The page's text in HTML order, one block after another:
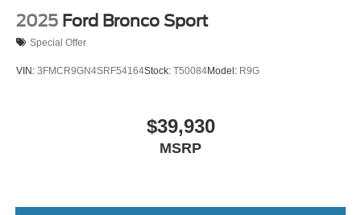
2025 Ford Bronco Sport
Special Offer
VIN: 3FMCR9GN4SRF54164Stock: T50084Model: R9G
$39,930
MSRP